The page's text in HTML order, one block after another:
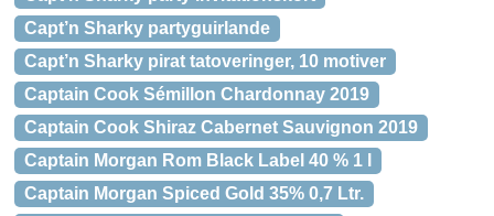
Capt’n Sharky partyguirlande
Capt’n Sharky pirat tatoveringer, 10 motiver
Captain Cook Sémillon Chardonnay 2019
Captain Cook Shiraz Cabernet Sauvignon 2019
Captain Morgan Rom Black Label 40 % 1 l
Captain Morgan Spiced Gold 35% 0,7 Ltr.